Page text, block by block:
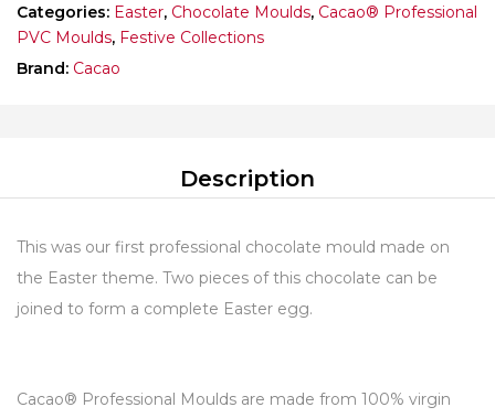
Categories: Easter, Chocolate Moulds, Cacao® Professional
PVC Moulds, Festive Collections
Brand: Cacao
Description
This was our first professional chocolate mould made on
the Easter theme. Two pieces of this chocolate can be
joined to form a complete Easter egg.
Cacao® Professional Moulds are made from 100% virgin